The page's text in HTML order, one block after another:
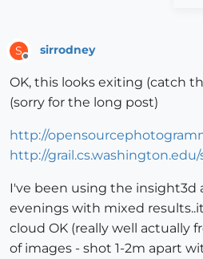
S sirrodney
OK, this looks exiting (catch
(sorry for the long post)
http://
http://
I've been using the insight3d
evenings with mixed
cloud OK (really well actually
of images - shot 1-2m apart